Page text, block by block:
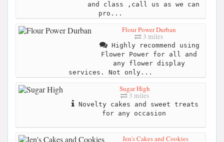
and class ,call us as we can
pro...
Flour Power Durban
3 miles
Highly recommend using
Flower Power for all and
any flower display
services. Not only...
Sugar High
3 miles
Novelty cakes and sweet treats
for any occasion
Jen's Cakes and Cookies